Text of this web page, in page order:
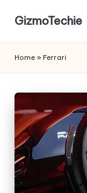
GizmoTechie
Home » Ferrari